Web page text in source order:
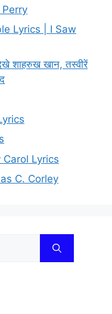
Lyrics | I Saw
शाहरुख खान, तस्वीरें
Lyrics
C. Corley